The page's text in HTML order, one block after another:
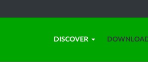
DISCOVER